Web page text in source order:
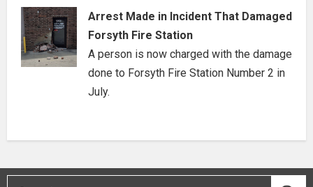
Arrest Made in Incident That Damaged
Forsyth Fire Station
A person is now charged with the damage
done to Forsyth Fire Station Number 2 in
July.